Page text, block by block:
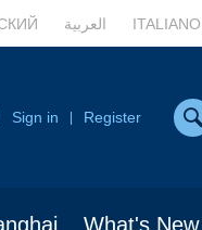
العربية ITALIANO
Sign in Register
What's New